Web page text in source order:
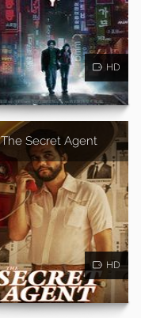
HD
The Secret Agent
HD